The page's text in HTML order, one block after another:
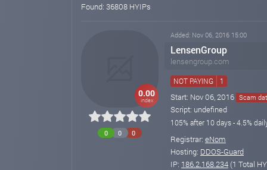
Found: 36808 HYIPs
0 0 0
0.00
index
Added: Nov 06, 2016 15:00
LensenGroup
lensengroup.com
NOT PAYING 1
Start: Nov 06, 2016 Scam
Script: undefined
105% after 10 days - 4.5%
Registrar: eNom
Hosting: DDOS-Guard
IP: 186.2.168.234 (1 Total